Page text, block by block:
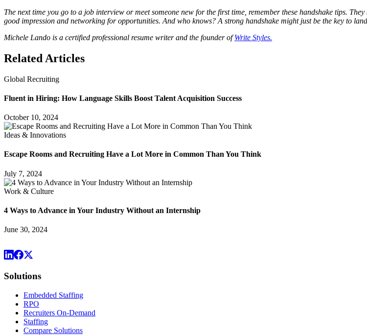
The next time you go to a job interview or meet someone new for the first time, remember these handshake tips.
good impression and networking for opportunities. And who knows? A strong handshake might just be the key to
Michele Lando is a certified professional resume writer and the founder ofWrite Styles.
Related Articles
Global Recruiting
Fluent in Hiring: How Language Skills Boost Talent Acquisition Success
October 10, 2024
Ideas & Innovations
Escape Rooms and Recruiting Have a Lot More in Common Than You Think
July 7, 2024
Work & Culture
4 Ways to Advance in Your Industry Without an Internship
June 30, 2024
Solutions
Embedded Staffing
RPO
Recruiters On-Demand
Staffing
Compare Solutions